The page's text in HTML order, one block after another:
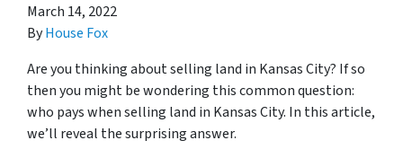
March 14, 2022
ByHouse Fox
Are you thinking about selling land in Kansas City? If so
then you might be wondering this common question:
who pays when selling land in Kansas City. In this article,
we’ll reveal the surprising answer.